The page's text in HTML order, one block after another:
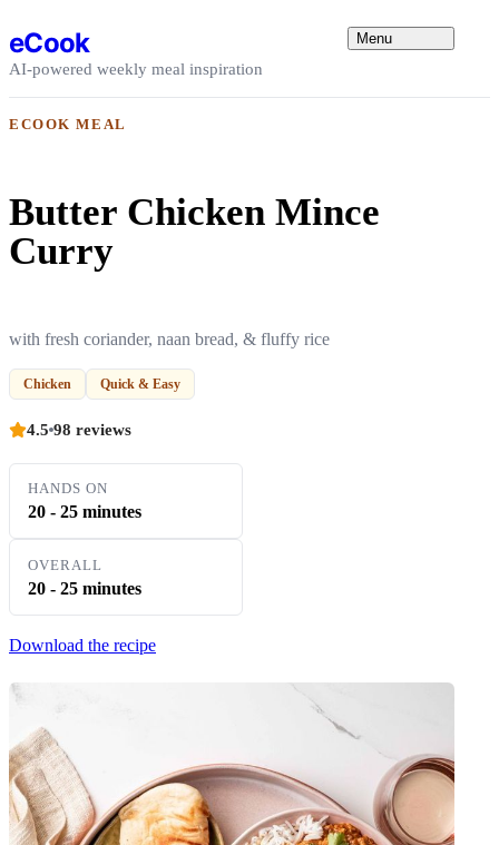
eCook
AI-powered weekly meal inspiration
Menu
ECOOK MEAL
Butter Chicken Mince
Curry
with fresh coriander, naan bread, & fluffy rice
Chicken Quick & Easy
4.5 98 reviews
HANDS ON
20 - 25 minutes
OVERALL
20 - 25 minutes
Download the recipe